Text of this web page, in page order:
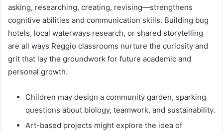
asking, researching, creating, revising—strengthens
cognitive abilities and communication skills. Building bug
hotels, local waterways research, or shared storytelling
are all ways Reggio classrooms nurture the curiosity and
grit that lay the groundwork for future academic and
personal growth.
Children may design a community garden, sparking
questions about biology, teamwork, and sustainability.
Art-based projects might explore the idea of